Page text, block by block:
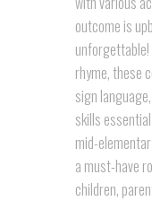
outcome is
rhyme, these
sign
skills
mid-
a must-have
children,